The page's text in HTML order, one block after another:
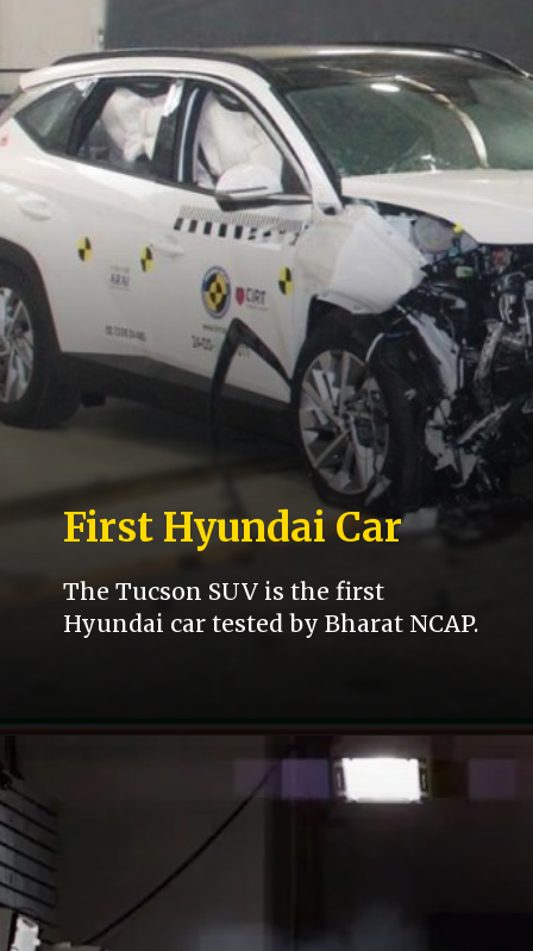
First Hyundai Car
The Tucson SUV is the first
Hyundai car tested by Bharat NCAP.